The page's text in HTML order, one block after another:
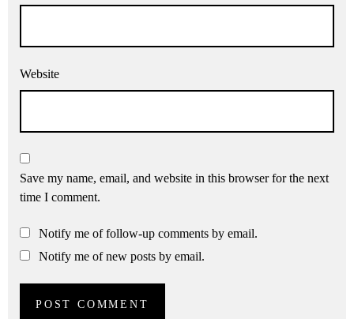
Website
Save my name, email, and website in this browser for the next
time I comment.
Notify me of follow-up comments by email.
Notify me of new posts by email.